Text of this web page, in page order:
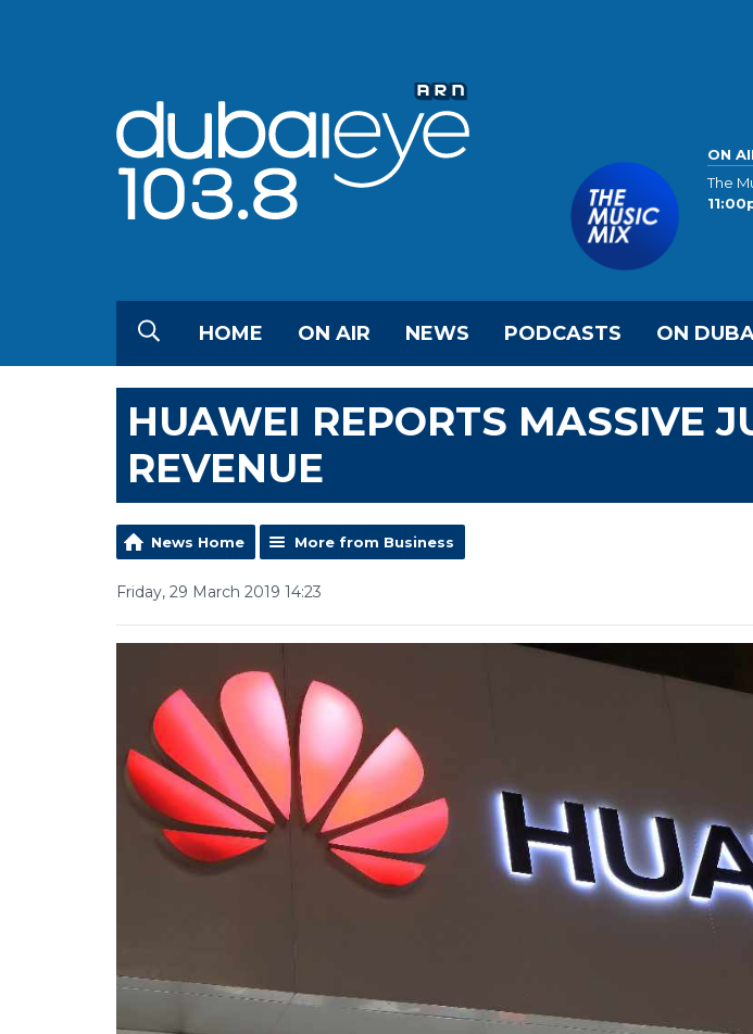
ON
The
HOME ON AIR NEWS PODCASTS ON
HUAWEI REPORTS MASSIVE
REVENUE
News Home More from Business
Friday, 29 March 2019 14:23